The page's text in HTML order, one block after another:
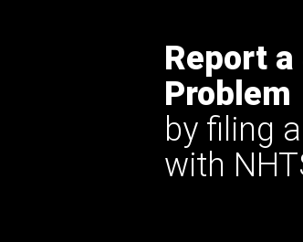
Report
Problem
by filing
with